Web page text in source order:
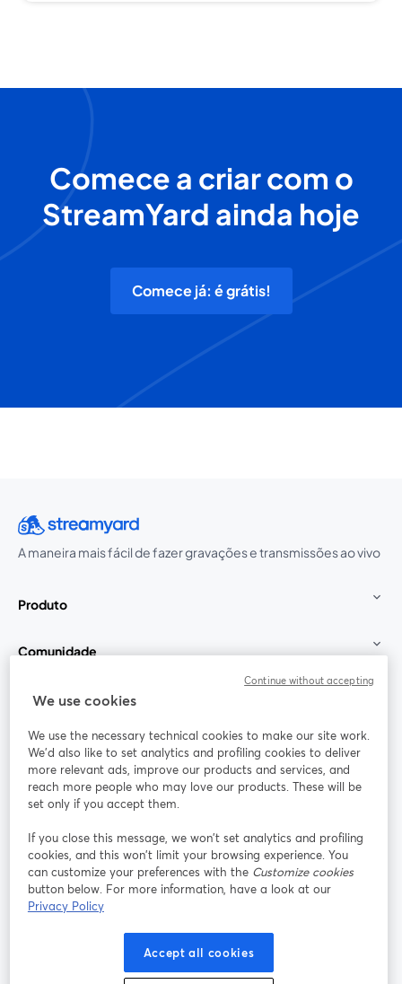
Comece a criar com o
StreamYard ainda hoje
Comece já: é grátis!
A maneira mais fácil de fazer gravações e transmissões ao vivo
Produto
Comunidade
StreamYard para
Participe
Webinário Facebook
abre em uma nova guia
X (Twitter)
Termos de serviço
Política de privacidade
abre em uma nova guia
Política de Cookies
We use cookies
We use the necessary technical cookies to make our site work.
We'd also like to set analytics and profiling cookies to deliver
more relevant ads, improve our products and services, and
reach more people who may love our products. These will be
set only if you accept them.
If you close this message, we won’t set analytics and profiling
cookies, and this won’t limit your browsing experience. You
can customize your preferences with the Customize cookies
button below. For more information, have a look at our
Privacy Policy
Accept all cookies
Continue without accepting